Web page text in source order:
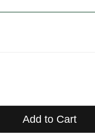
Add to Cart